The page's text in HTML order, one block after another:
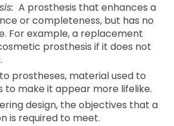
A prosthesis that enhances a
or completeness, but has no
For example, a replacement
prosthesis if it does not
prostheses, material used to
to make it appear more lifelike.
design, the objectives that a
is required to meet.